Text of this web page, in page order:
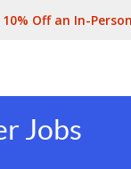
Off an In-
Jobs